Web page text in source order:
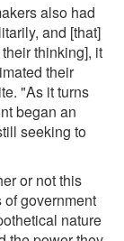
also had
and [that]
thinking], it
their
"As it turns
began an
seeking to
or not this
government
nature